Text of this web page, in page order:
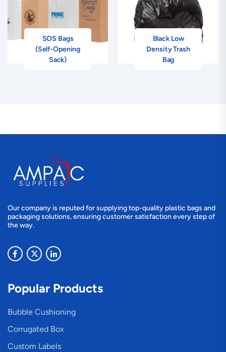
SOS Bags
(Self-Opening
Sack)
Black Low
Density Trash
Bag
Our company is reputed for supplying top-quality plastic bags and
packaging solutions, ensuring customer satisfaction every step of
the way.
Popular Products
Bubble Cushioning
Corrugated Box
Custom Labels